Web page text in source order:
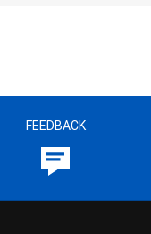
FEEDBACK